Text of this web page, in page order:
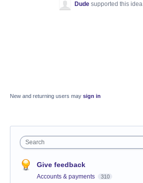
Dude supported this idea
New and returning users may sign in
Search
Give feedback
Accounts & payments 310